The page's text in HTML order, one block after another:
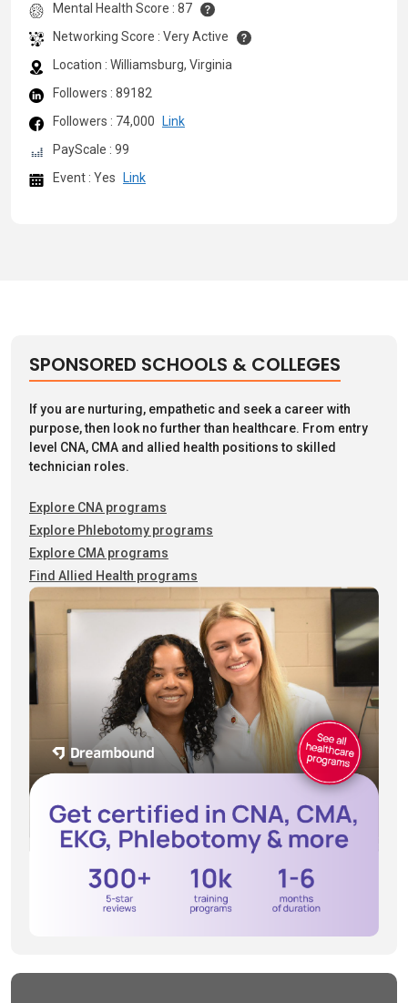
Mental Health Score : 87
Networking Score : Very Active
Location : Williamsburg, Virginia
Followers : 89182
Followers : 74,000
Link
PayScale : 99
Event : Yes
Link
SPONSORED SCHOOLS & COLLEGES
If you are nurturing, empathetic and seek a career with
purpose, then look no further than healthcare. From entry
level CNA, CMA and allied health positions to skilled
technician roles.
Explore CNA programs
Explore Phlebotomy programs
Explore CMA programs
Find Allied Health programs